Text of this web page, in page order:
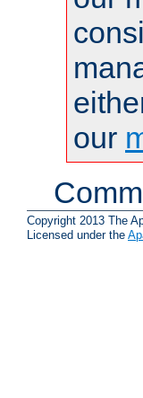
our
Copyright 2013 The
Licensed under the